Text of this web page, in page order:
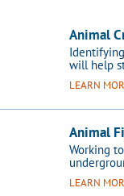
Animal
will help
LEARN
Animal
Working
LEARN